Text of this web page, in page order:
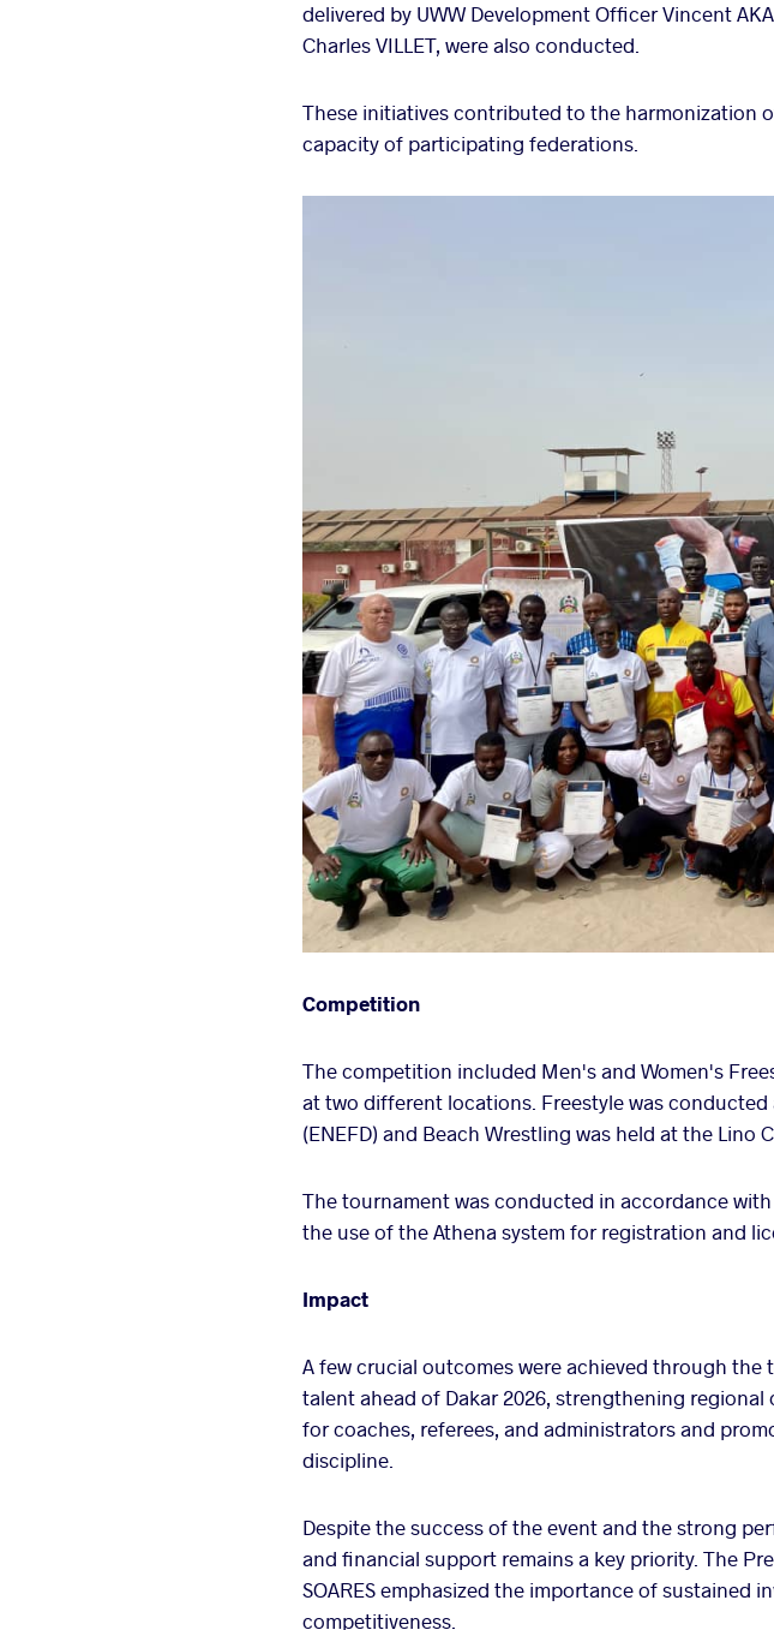
delivered by UWW Development Officer Vincent
Charles VILLET, were also conducted.
These initiatives contributed to the harmonization
capacity of participating federations.
Competition
The competition included Men's and Women's
at two different locations. Freestyle was
(ENEFD) and Beach Wrestling was held at the Lino
The tournament was conducted in accordance
the use of the Athena system for registration and
Impact
A few crucial outcomes were achieved through
talent ahead of Dakar 2026, strengthening
for coaches, referees, and administrators and
discipline.
Despite the success of the event and the strong
and financial support remains a key priority. The
SOARES emphasized the importance of
competitiveness.